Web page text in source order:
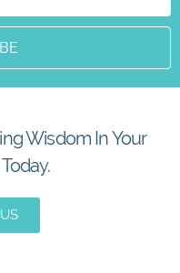
Wisdom In Your